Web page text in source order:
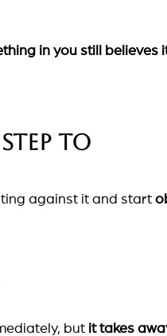
in you still believes
to
against it and start
but it takes